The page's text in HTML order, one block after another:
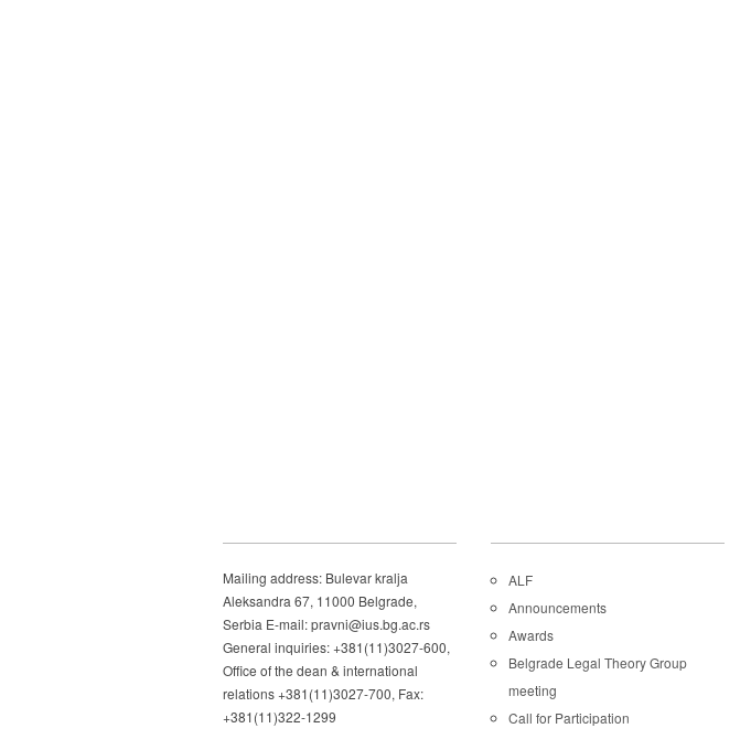
Mailing address: Bulevar kralja
Aleksandra 67, 11000 Belgrade,
Serbia E-mail: pravni@ius.bg.ac.rs
General inquiries: +381(11)3027-600,
Office of the dean & international
relations +381(11)3027-700, Fax:
+381(11)322-1299
ALF
Announcements
Awards
Belgrade Legal Theory Group
meeting
Call for Participation